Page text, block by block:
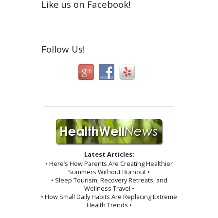
Like us on Facebook!
Follow Us!
Latest Articles:
• Here’s How Parents Are Creating Healthier
Summers Without Burnout •
• Sleep Tourism, Recovery Retreats, and
Wellness Travel •
• How Small Daily Habits Are Replacing Extreme
Health Trends •